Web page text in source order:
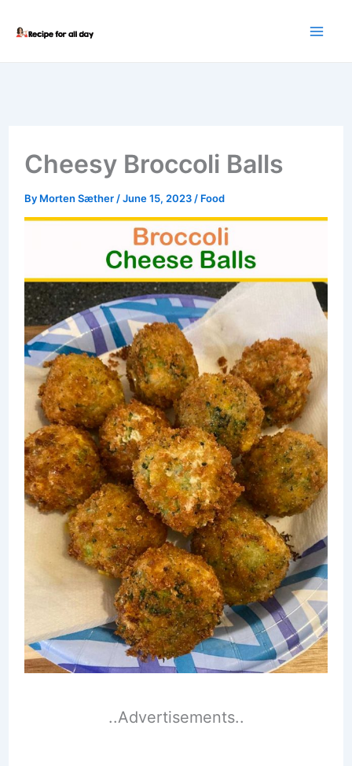
Cheesy Broccoli Balls
By Morten Sæther /June 15, 2023 / Food
..Advertisements..